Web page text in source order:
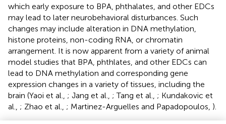
which early exposure to BPA, phthalates, and other EDCs
may lead to later neurobehavioral disturbances. Such
changes may include alteration in DNA methylation,
histone proteins, non-coding RNA, or chromatin
arrangement. It is now apparent from a variety of animal
model studies that BPA, phthlates, and other EDCs can
lead to DNA methylation and corresponding gene
expression changes in a variety of tissues, including the
brain (Yaoi et al., ; Jang et al., ; Tang et al., ; Kundakovic et
al., ; Zhao et al., ; Martinez-Arguelles and Papadopoulos, ).